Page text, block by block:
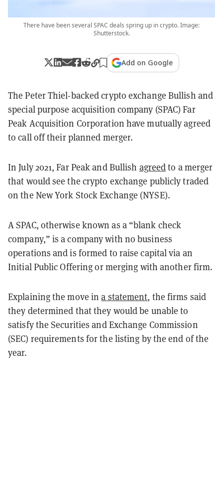
There have been several SPAC deals spring up in crypto. Image:
Shutterstock.
Add on Google
The Peter Thiel-backed crypto exchange Bullish and
special purpose acquisition company (SPAC) Far
Peak Acquisition Corporation have mutually agreed
to call off their planned merger.
In July 2021, Far Peak and Bullish agreedto a merger
that would see the crypto exchange publicly traded
on the New York Stock Exchange (NYSE).
A SPAC, otherwise known as a “blank check
company,” is a company with no business
operations and is formed to raise capital via an
Initial Public Offering or merging with another firm.
Explaining the move ina statement, the firms said
they determined that they would be unable to
satisfy the Securities and Exchange Commission
(SEC) requirements for the listing by the end of the
year.